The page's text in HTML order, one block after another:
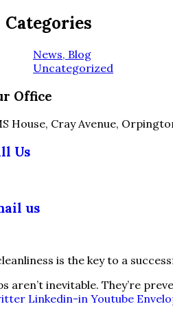
Categories
News, Blog
Uncategorized
Office
House, Cray Avenue,
Us
us
aren’t inevitable. They’re
Linkedin-in Youtube